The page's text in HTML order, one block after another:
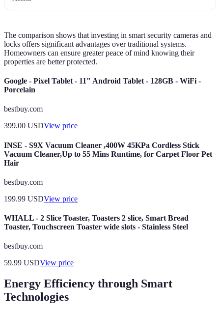
The comparison shows that investing in smart security cameras and
locks offers significant advantages over traditional systems.
Homeowners can ensure greater peace of mind knowing their
properties are better protected.
Google - Pixel Tablet - 11" Android Tablet - 128GB - WiFi -
Porcelain
bestbuy.com
399.00 USDView price
INSE - S9X Vacuum Cleaner ,400W 45KPa Cordless Stick
Vacuum Cleaner,Up to 55 Mins Runtime, for Carpet Floor Pet
Hair
bestbuy.com
199.99 USDView price
WHALL - 2 Slice Toaster, Toasters 2 slice, Smart Bread
Toaster, Touchscreen Toaster wide slots - Stainless Steel
bestbuy.com
59.99 USDView price
Energy Efficiency through Smart
Technologies